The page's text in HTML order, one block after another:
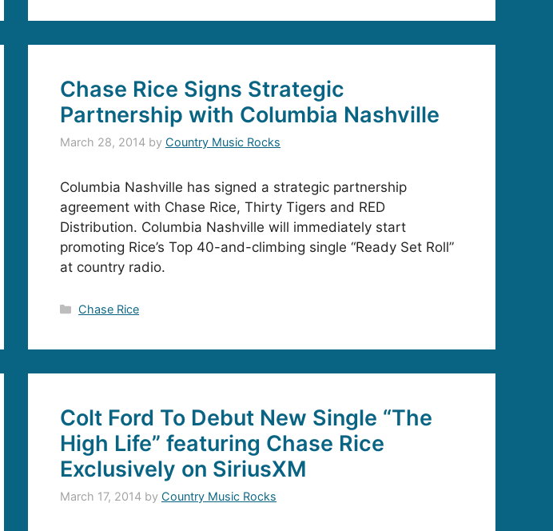
Chase Rice Signs Strategic
Partnership with Columbia Nashville
March 28, 2014 by Country Music Rocks
Columbia Nashville has signed a strategic partnership
agreement with Chase Rice, Thirty Tigers and RED
Distribution. Columbia Nashville will immediately start
promoting Rice’s Top 40-and-climbing single “Ready Set Roll”
at country radio.
Categories
Chase Rice
Colt Ford To Debut New Single “The
High Life” featuring Chase Rice
Exclusively on SiriusXM
March 17, 2014 by Country Music Rocks